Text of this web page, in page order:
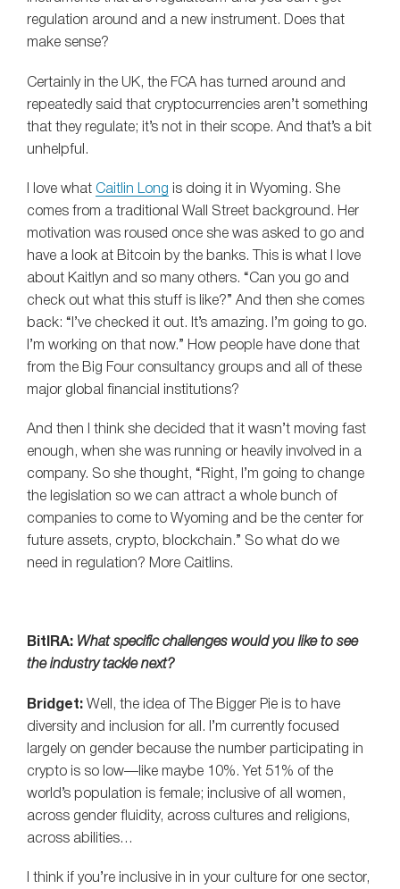
regulation around and a new instrument. Does that
make sense?
Certainly in the UK, the FCA has turned around and
repeatedly said that cryptocurrencies aren’t something
that they regulate; it’s not in their scope. And that’s a bit
unhelpful.
I love what Caitlin Long is doing it in Wyoming. She
comes from a traditional Wall Street background. Her
motivation was roused once she was asked to go and
have a look at Bitcoin by the banks. This is what I love
about Kaitlyn and so many others. “Can you go and
check out what this stuff is like?” And then she comes
back: “I’ve checked it out. It’s amazing. I’m going to go.
I’m working on that now.” How people have done that
from the Big Four consultancy groups and all of these
major global financial institutions?
And then I think she decided that it wasn’t moving fast
enough, when she was running or heavily involved in a
company. So she thought, “Right, I’m going to change
the legislation so we can attract a whole bunch of
companies to come to Wyoming and be the center for
future assets, crypto, blockchain.” So what do we
need in regulation? More Caitlins.
BitIRA: What specific challenges would you like to see
the industry tackle next?
Bridget: Well, the idea of The Bigger Pie is to have
diversity and inclusion for all. I’m currently focused
largely on gender because the number participating in
crypto is so low—like maybe 10%. Yet 51% of the
world’s population is female; inclusive of all women,
across gender fluidity, across cultures and religions,
across abilities…
I think if you’re inclusive in in your culture for one sector,